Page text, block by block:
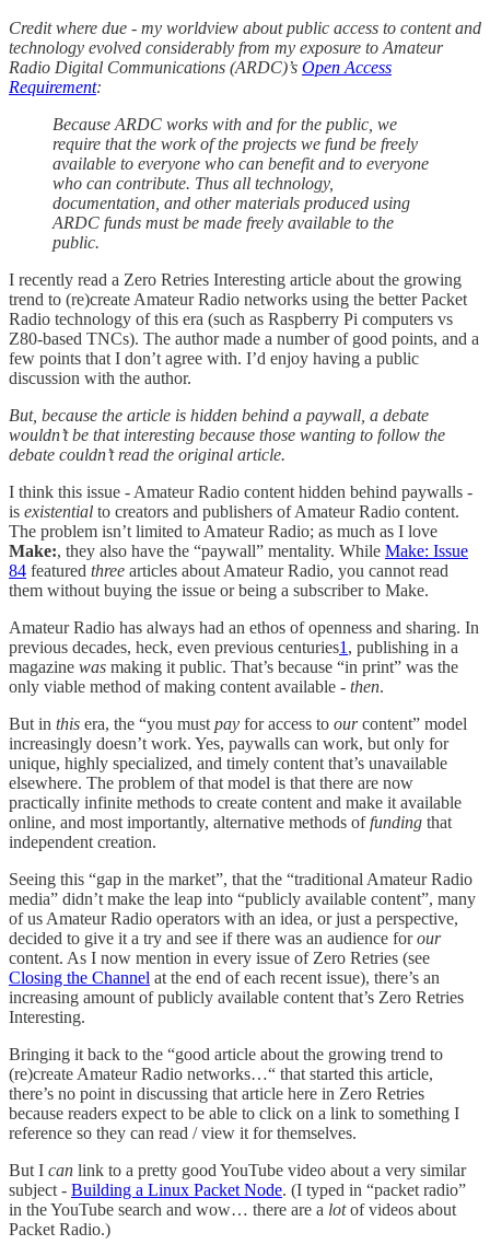
Credit where due - my worldview about public access to content and
technology evolved considerably from my exposure to Amateur
Radio Digital Communications (ARDC)’s Open Access
Requirement:
Because ARDC works with and for the public, we
require that the work of the projects we fund be freely
available to everyone who can benefit and to everyone
who can contribute. Thus all technology,
documentation, and other materials produced using
ARDC funds must be made freely available to the
public.
I recently read a Zero Retries Interesting article about the growing
trend to (re)create Amateur Radio networks using the better Packet
Radio technology of this era (such as Raspberry Pi computers vs
Z80-based TNCs). The author made a number of good points, and a
few points that I don’t agree with. I’d enjoy having a public
discussion with the author.
But, because the article is hidden behind a paywall, a debate
wouldn’t be that interesting because those wanting to follow the
debate couldn’t read the original article.
I think this issue - Amateur Radio content hidden behind paywalls -
is existential to creators and publishers of Amateur Radio content.
The problem isn’t limited to Amateur Radio; as much as I love
Make:, they also have the “paywall” mentality. While Make: Issue
84 featured three articles about Amateur Radio, you cannot read
them without buying the issue or being a subscriber to Make.
Amateur Radio has always had an ethos of openness and sharing. In
previous decades, heck, even previous centuries1 , publishing in a
magazine was making it public. That’s because “in print” was the
only viable method of making content available - then.
But in this era, the “you must pay for access to ourcontent” model
increasingly doesn’t work. Yes, paywalls can work, but only for
unique, highly specialized, and timely content that’s unavailable
elsewhere. The problem of that model is that there are now
practically infinite methods to create content and make it available
online, and most importantly, alternative methods offunding that
independent creation.
Seeing this “gap in the market”, that the “traditional Amateur Radio
media” didn’t make the leap into “publicly available content”, many
of us Amateur Radio operators with an idea, or just a perspective,
decided to give it a try and see if there was an audience forour
content. As I now mention in every issue of Zero Retries (see
Closing the Channel at the end of each recent issue), there’s an
increasing amount of publicly available content that’s Zero Retries
Interesting.
Bringing it back to the “good article about the growing trend to
(re)create Amateur Radio networks…“ that started this article,
there’s no point in discussing that article here in Zero Retries
because readers expect to be able to click on a link to something I
reference so they can read / view it for themselves.
But I can link to a pretty good YouTube video about a very similar
subject - Building a Linux Packet Node. (I typed in “packet radio”
in the YouTube search and wow… there are a lotof videos about
Packet Radio.)